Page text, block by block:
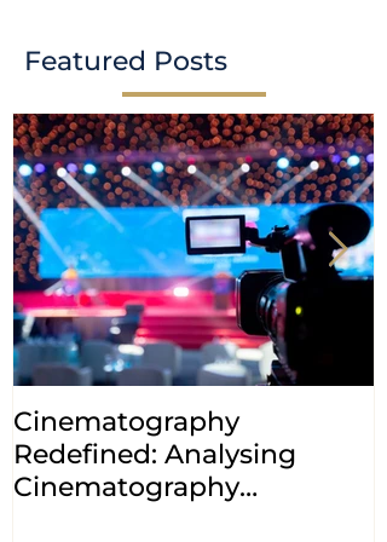
Featured Posts
Cinematography
Redefined: Analysing
Cinematography